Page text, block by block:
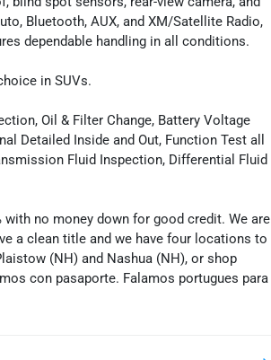
Bluetooth, AUX, and XM/Satellite Radio,
dependable handling in all conditions.
in SUVs.
Oil & Filter Change, Battery Voltage
Detailed Inside and Out, Function Test all
Fluid Inspection, Differential Fluid
no money down for good credit. We are
a clean title and we have four locations to
(NH) and Nashua (NH), or shop
con pasaporte. Falamos portugues para